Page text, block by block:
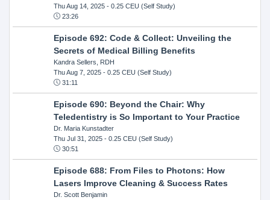
Thu Aug 14, 2025- 0.25 CEU (Self Study)
23:26
Episode 692: Code & Collect: Unveiling the
Secrets of Medical Billing Benefits
Kandra Sellers, RDH
Thu Aug 7, 2025- 0.25 CEU (Self Study)
31:11
Episode 690: Beyond the Chair: Why
Teledentistry is So Important to Your Practice
Dr. Maria Kunstadter
Thu Jul 31, 2025- 0.25 CEU (Self Study)
30:51
Episode 688: From Files to Photons: How
Lasers Improve Cleaning & Success Rates
Dr. Scott Benjamin